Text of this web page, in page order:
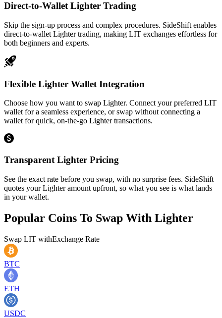
Direct-to-Wallet Lighter Trading
Skip the sign-up process and complex procedures. SideShift enables
direct-to-wallet Lighter trading, making LIT exchanges effortless for
both beginners and experts.
Flexible Lighter Wallet Integration
Choose how you want to swap Lighter. Connect your preferred LIT
wallet for a seamless experience, or swap without connecting a
wallet for quick, on-the-go Lighter transactions.
Transparent Lighter Pricing
See the exact rate before you swap, with no surprise fees. SideShift
quotes your Lighter amount upfront, so what you see is what lands
in your wallet.
Popular Coins To Swap With Lighter
Swap LIT withExchange Rate
BTC
ETH
USDC